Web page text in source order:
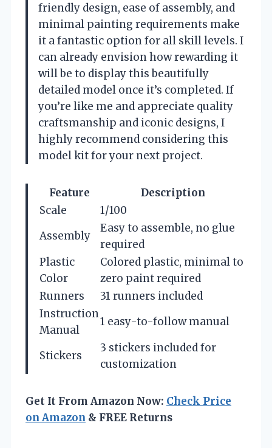
friendly design, ease of assembly, and
minimal painting requirements make
it a fantastic option for all skill levels. I
can already envision how rewarding it
will be to display this beautifully
detailed model once it’s completed. If
you’re like me and appreciate quality
craftsmanship and iconic designs, I
highly recommend considering this
model kit for your next project.
Feature
Description
Scale
1/100
Assembly
Easy to assemble, no glue
required
Plastic
Color
Colored plastic, minimal to
zero paint required
Runners
31 runners included
Instruction
Manual
1 easy-to-follow manual
Stickers
3 stickers included for
customization
Get It From Amazon Now: Check Price
on Amazon & FREE Returns